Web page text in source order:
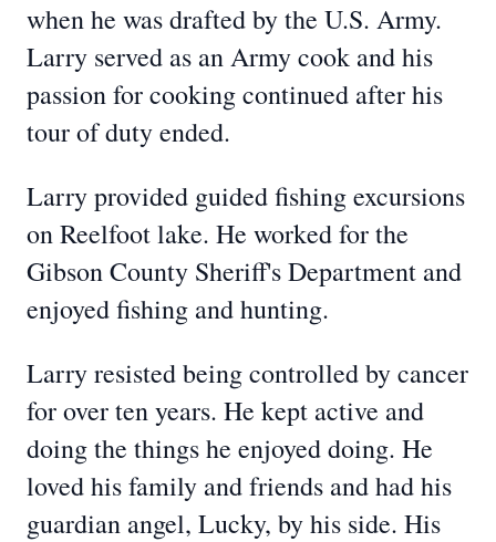
when he was drafted by the U.S. Army.
Larry served as an Army cook and his
passion for cooking continued after his
tour of duty ended.
Larry provided guided fishing excursions
on Reelfoot lake. He worked for the
Gibson County Sheriff's Department and
enjoyed fishing and hunting.
Larry resisted being controlled by cancer
for over ten years. He kept active and
doing the things he enjoyed doing. He
loved his family and friends and had his
guardian angel, Lucky, by his side. His